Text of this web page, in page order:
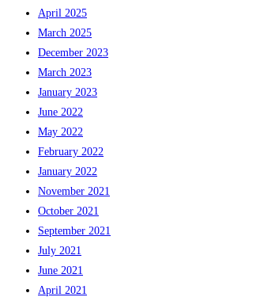
April 2025
March 2025
December 2023
March 2023
January 2023
June 2022
May 2022
February 2022
January 2022
November 2021
October 2021
September 2021
July 2021
June 2021
April 2021